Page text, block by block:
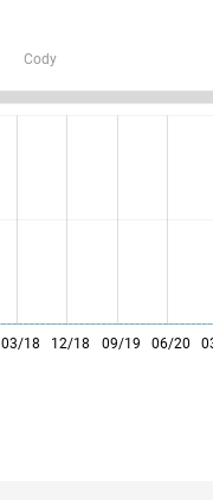
Cody
03/18 12/18 09/19 06/20